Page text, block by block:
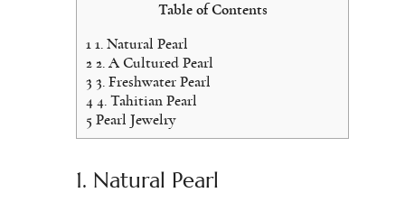
Table of Contents
1 1. Natural Pearl
2 2. A Cultured Pearl
3 3. Freshwater Pearl
4 4. Tahitian Pearl
5 Pearl Jewelry
1. Natural Pearl